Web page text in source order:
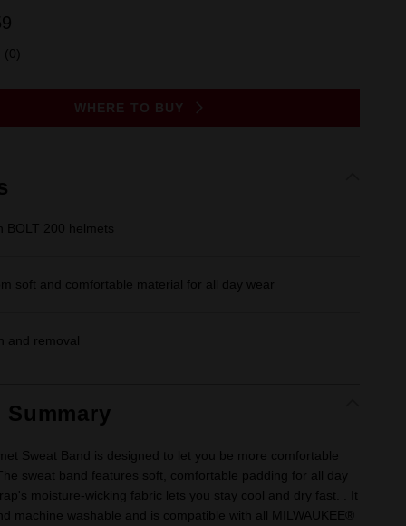
No
value.
(0)
WHERE TO BUY
BOLT 200 helmets
soft and comfortable material for all day wear
and removal
Sweat Band is designed to let you be more comfortable
sweat band features soft, comfortable padding for all day
moisture-wicking fabric lets you stay cool and dry fast. . It
machine washable and is compatible with all MILWAUKEE®